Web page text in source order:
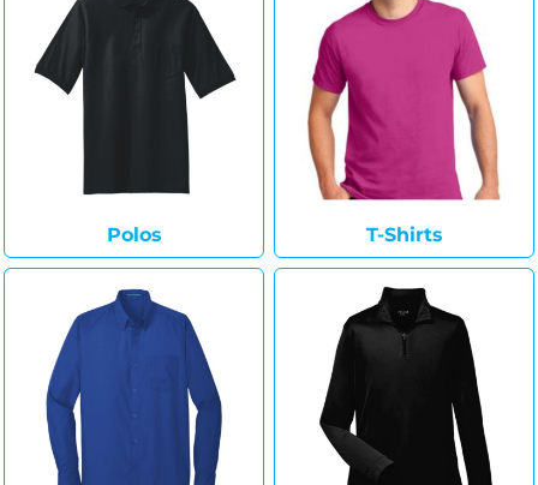
Polos T-Shirts